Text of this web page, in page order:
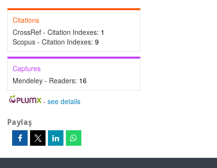
Citations
CrossRef - Citation Indexes: 1
Scopus - Citation Indexes: 9
Captures
Mendeley - Readers: 16
- see details
Paylaş